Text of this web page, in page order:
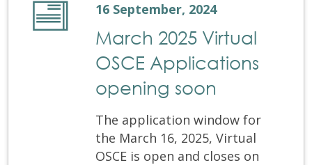
16 September, 2024
March 2025 Virtual
OSCE Applications
opening soon
The application window for
the March 16, 2025, Virtual
OSCE is open and closes on